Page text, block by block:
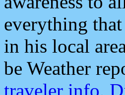
everything
in his local
be Weather
traveler info,